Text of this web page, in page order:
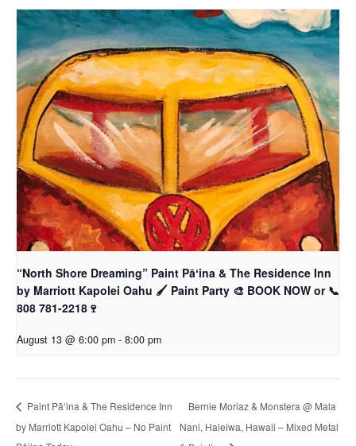
“North Shore Dreaming” Paint Pāʻina & The Residence Inn
by Marriott Kapolei Oahu 🖌 Paint Party 🎨 BOOK NOW or 📞
808 781-2218🍷
August 13 @ 6:00 pm - 8:00 pm
Paint Pāʻina & The Residence Inn
by Marriott Kapolei Oahu – No Paint
Bernie Moriaz & Monstera @ Mala
Nani, Haleiwa, Hawaii – Mixed Metal